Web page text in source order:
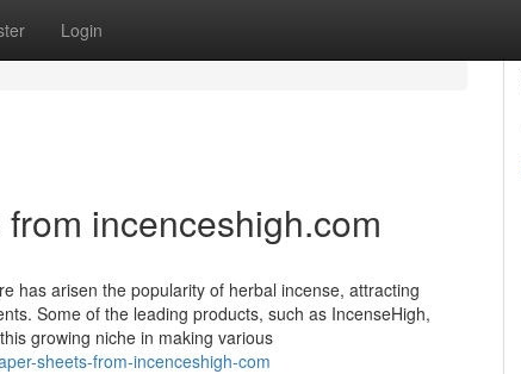
Login
incenceshigh.com
has arisen the popularity of herbal incense, attracting
Some of the leading products, such as IncenseHigh,
growing niche in making various
sheets-from-incenceshigh-com